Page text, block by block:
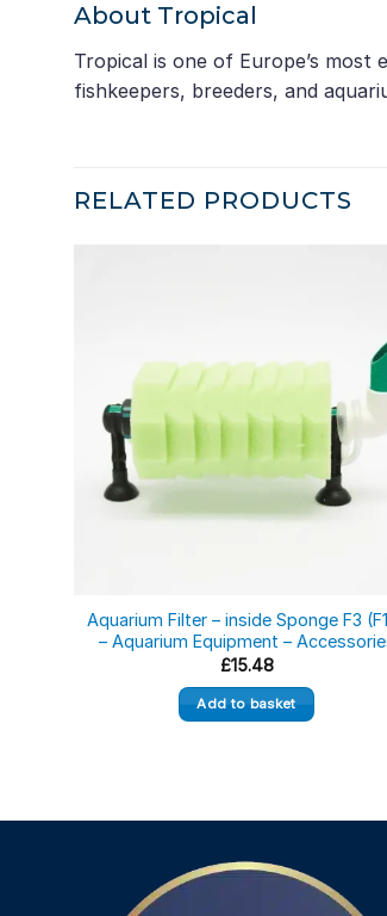
About Tropical
Tropical is one of Europe’s
fishkeepers, breeders, and
RELATED PRODUCTS
Aquarium Filter – inside Sponge F3
– Aquarium Equipment –
£15.48
Add to basket